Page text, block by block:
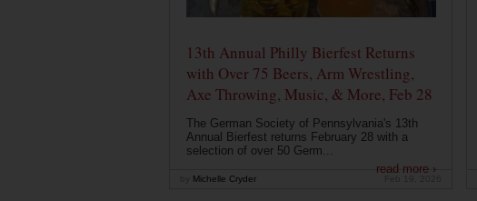
13th Annual Philly Bierfest Returns
with Over 75 Beers, Arm Wrestling,
Axe Throwing, Music, & More, Feb 28
The German Society of Pennsylvania's 13th
Annual Bierfest returns February 28 with a
selection of over 50 Germ...
read more ›
Michelle Cryder